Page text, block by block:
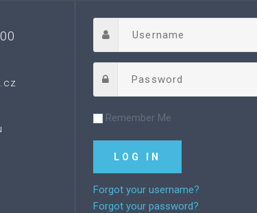
Remember Me
Forgot your username?
Forgot your password?